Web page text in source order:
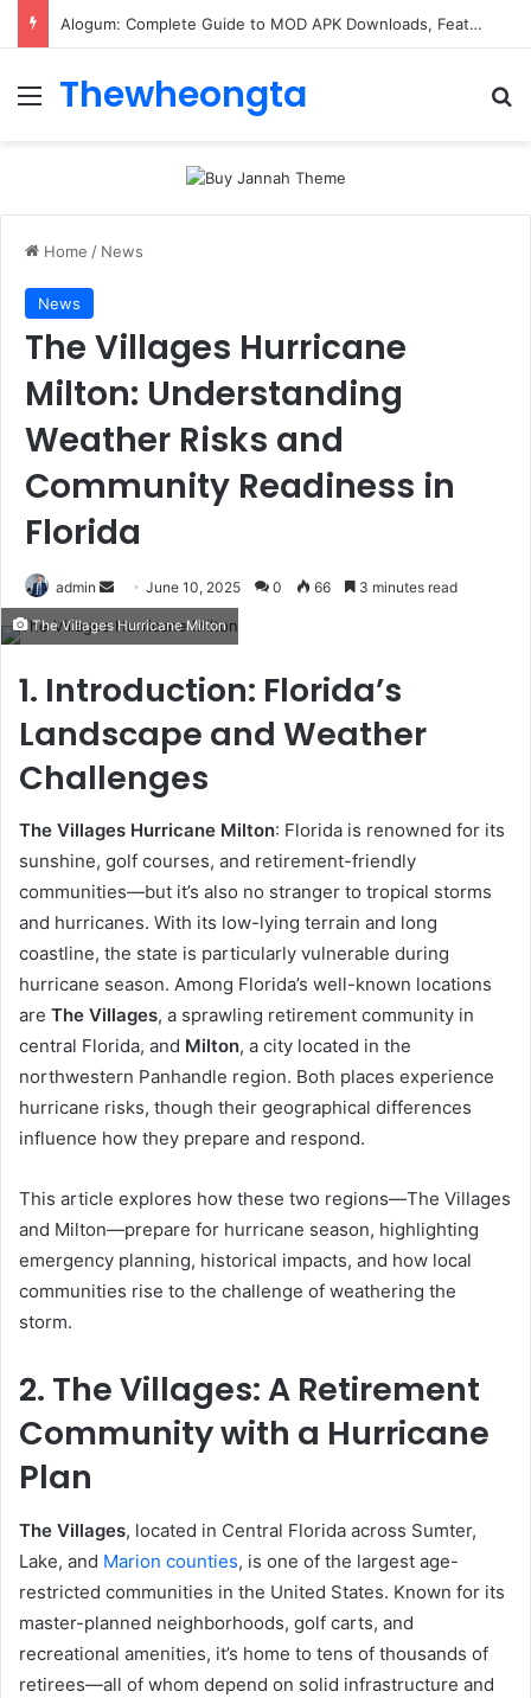
Alogum: Complete Guide to MOD APK Downloads, Features, and Risks
Menu
Thewheongta
Home / News
News
The Villages Hurricane
Milton: Understanding
Weather Risks and
Community Readiness in
Florida
admin
Send
email
June 10, 2025 0 66 3 minutes read
The Villages Hurricane Milton
1. Introduction: Florida’s
Landscape and Weather
Challenges
The Villages Hurricane Milton: Florida is renowned for its
sunshine, golf courses, and retirement-friendly
communities—but it’s also no stranger to tropical storms
and hurricanes. With its low-lying terrain and long
coastline, the state is particularly vulnerable during
hurricane season. Among Florida’s well-known locations
are The Villages, a sprawling retirement community in
central Florida, and Milton, a city located in the
northwestern Panhandle region. Both places experience
hurricane risks, though their geographical differences
influence how they prepare and respond.
This article explores how these two regions—The Villages
and Milton—prepare for hurricane season, highlighting
emergency planning, historical impacts, and how local
communities rise to the challenge of weathering the
storm.
2. The Villages: A Retirement
Community with a Hurricane
Plan
The Villages, located in Central Florida across Sumter,
Lake, and Marion counties, is one of the largest age-
restricted communities in the United States. Known for its
master-planned neighborhoods, golf carts, and
recreational amenities, it’s home to tens of thousands of
retirees—all of whom depend on solid infrastructure and